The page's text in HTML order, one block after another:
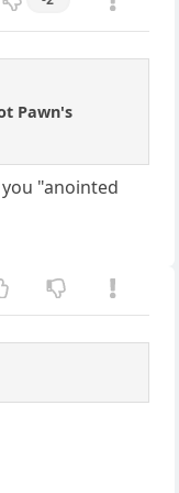
Pawn's
"anointed